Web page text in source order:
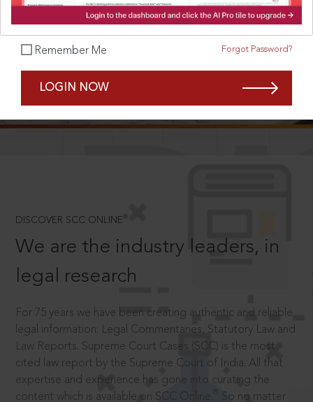
Remember Me Forgot Password?
LOGIN NOW
DISCOVER SCC ONLINE ®
We are the industry leaders, in
legal research
For 75 years we have been creating authentic and reliable
legal information: Legal Commentaries, Statutory Law and
Law Reports. Supreme Court Cases (SCC) is the most
cited law report by the Supreme Court of India. All that
expertise and experience has gone into curating the
content which is available on SCC Online.
So no matter